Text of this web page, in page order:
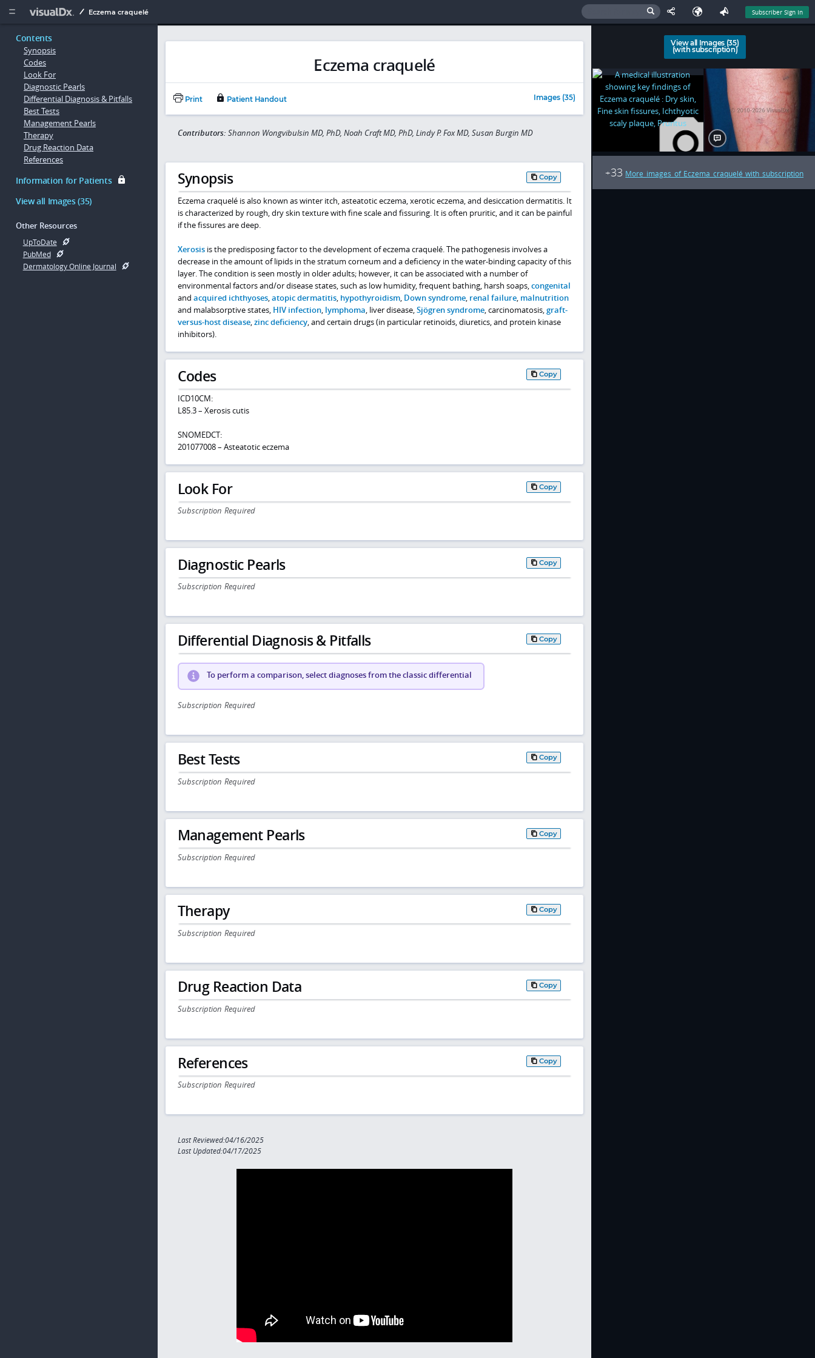
  Eczema craquelé Subscriber Sign In
Contents
Synopsis
Codes
Look For
Diagnostic Pearls
Differential Diagnosis & Pitfalls
Best Tests
Management Pearls
Therapy
Drug Reaction Data
References
Information for Patients
View all Images (35)
Other Resources
UpToDate
PubMed
Dermatology Online Journal
Eczema craquelé
Print Patient Handout Images (35)
Contributors: Shannon Wongvibulsin MD, PhD, Noah Craft MD, PhD, Lindy P. Fox MD, Susan Burgin MD
Synopsis Copy
Eczema craquelé is also known as winter itch, asteatotic eczema, xerotic eczema, and desiccation dermatitis. It
is characterized by rough, dry skin texture with fine scale and fissuring. It is often pruritic, and it can be painful
if the fissures are deep.
Xerosisis the predisposing factor to the development of eczema craquelé. The pathogenesis involves a
decrease in the amount of lipids in the stratum corneum and a deficiency in the water-binding capacity of this
layer. The condition is seen mostly in older adults; however, it can be associated with a number of
environmental factors and/or disease states, such as low humidity, frequent bathing, harsh soaps,congenital
and acquired ichthyoses,atopic dermatitis, hypothyroidism, Down syndrome, renal failure, malnutrition
and malabsorptive states, HIV infection, lymphoma, liver disease,Sjögren syndrome, carcinomatosis,graft-
versus-host disease,zinc deficiency, and certain drugs (in particular retinoids, diuretics, and protein kinase
inhibitors).
Codes Copy
ICD10CM:
L85.3 – Xerosis cutis
SNOMEDCT:
201077008 – Asteatotic eczema
Look For Copy
Subscription Required
Diagnostic Pearls Copy
Subscription Required
Differential Diagnosis & Pitfalls Copy
To perform a comparison, select diagnoses from the classic differential
Subscription Required
Best Tests Copy
Subscription Required
Management Pearls Copy
Subscription Required
Therapy Copy
Subscription Required
Drug Reaction Data Copy
Subscription Required
References Copy
Subscription Required
Last Reviewed:04/16/2025
Last Updated:04/17/2025
View all Images (35)
(with subscription)
+33 More images of Eczema craquelé with subscription